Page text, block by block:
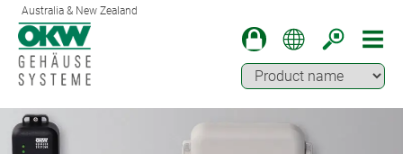
Australia & New Zealand